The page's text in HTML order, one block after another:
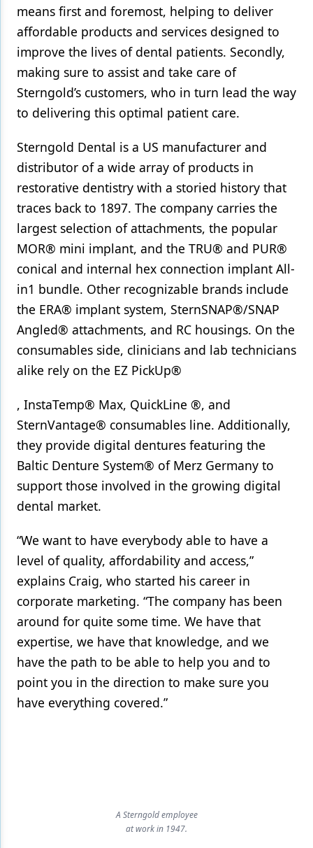
means first and foremost, helping to deliver
affordable products and services designed to
improve the lives of dental patients. Secondly,
making sure to assist and take care of
Sterngold’s customers, who in turn lead the way
to delivering this optimal patient care.
Sterngold Dental is a US manufacturer and
distributor of a wide array of products in
restorative dentistry with a storied history that
traces back to 1897. The company carries the
largest selection of attachments, the popular
MOR® mini implant, and the TRU® and PUR®
conical and internal hex connection implant All-
in1 bundle. Other recognizable brands include
the ERA® implant system, SternSNAP®/SNAP
Angled® attachments, and RC housings. On the
consumables side, clinicians and lab technicians
alike rely on the EZ PickUp®
, InstaTemp® Max, QuickLine ®, and
SternVantage® consumables line. Additionally,
they provide digital dentures featuring the
Baltic Denture System® of Merz Germany to
support those involved in the growing digital
dental market.
“We want to have everybody able to have a
level of quality, affordability and access,”
explains Craig, who started his career in
corporate marketing. “The company has been
around for quite some time. We have that
expertise, we have that knowledge, and we
have the path to be able to help you and to
point you in the direction to make sure you
have everything covered.”
A Sterngold employee
at work in 1947.